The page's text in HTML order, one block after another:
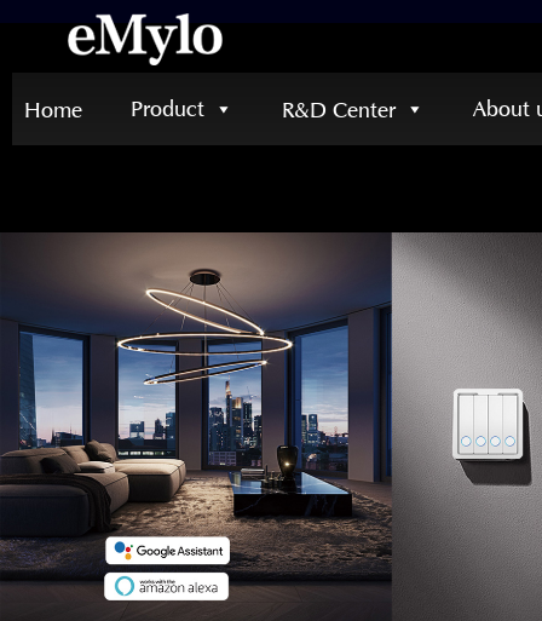
Home Product R&D Center About